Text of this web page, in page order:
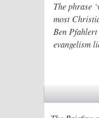
The phrase
most
Ben
evangelism